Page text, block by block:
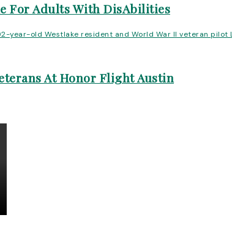
For Adults With DisAbilities
At Honor Flight Austin